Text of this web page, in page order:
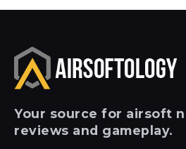
Your source for airsoft
reviews and gameplay.